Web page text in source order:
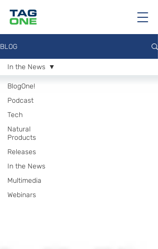
BLOG
BlogOne!
Podcast
Tech
Natural
Products
Releases
In the News
Multimedia
Webinars
In the News